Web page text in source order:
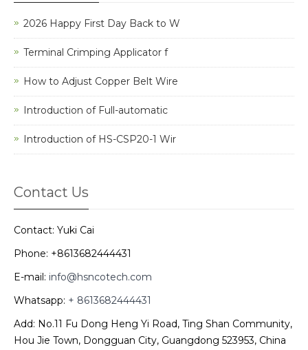
2026 Happy First Day Back to W
Terminal Crimping Applicator f
How to Adjust Copper Belt Wire
Introduction of Full-automatic
Introduction of HS-CSP20-1 Wir
Contact Us
Contact: Yuki Cai
Phone: +8613682444431
E-mail: info@hsncotech.com
Whatsapp: + 8613682444431
Add: No.11 Fu Dong Heng Yi Road, Ting Shan Community,
Hou Jie Town, Dongguan City, Guangdong 523953, China